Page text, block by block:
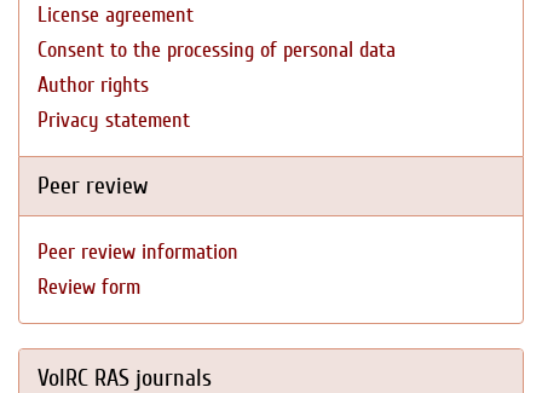
License agreement
Consent to the processing of personal data
Author rights
Privacy statement
Peer review
Peer review information
Review form
VolRC RAS journals